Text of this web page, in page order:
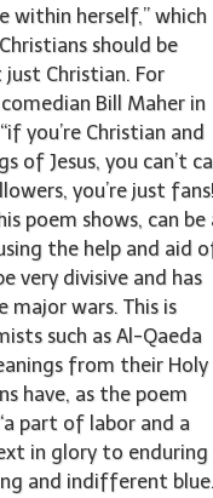
within herself,” which
should be
Christian. For
Bill Maher in
you’re Christian and
of Jesus, you can’t
you’re just
poem shows, can be
the help and aid
very divisive and has
major wars. This is
such as Al-Qaeda
from their Holy
have, as the poem
part of labor and a
in glory to enduring
and indifferent